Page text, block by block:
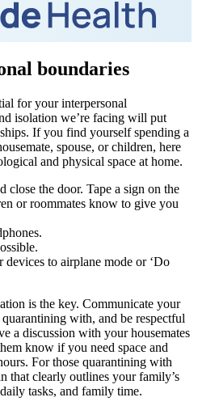
boundaries
for your interpersonal
isolation we’re facing will put
If you find yourself spending a
spouse, or children, here
and physical space at home.
close the door. Tape a sign on the
or roommates know to give you
devices to airplane mode or ‘Do
is the key. Communicate your
with, and be respectful
a discussion with your housemates
know if you need space and
For those quarantining with
that clearly outlines your family’s
tasks, and family time.